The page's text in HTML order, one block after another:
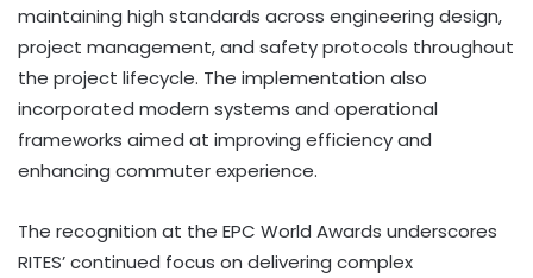
maintaining high standards across engineering design,
project management, and safety protocols throughout
the project lifecycle. The implementation also
incorporated modern systems and operational
frameworks aimed at improving efficiency and
enhancing commuter experience.
The recognition at the EPC World Awards underscores
RITES’ continued focus on delivering complex